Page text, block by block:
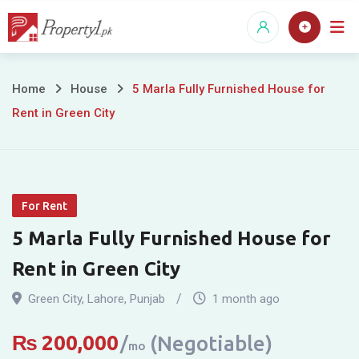
Skip
5
Furnished
House
for
Rent
in
Home House
5 Marla Fully Furnished House for
Rent in Green City
For Rent
5 Marla Fully Furnished House for
Rent in Green City
Green City, Lahore, Punjab 1 month ago
₨ 200,000 mo (Negotiable)